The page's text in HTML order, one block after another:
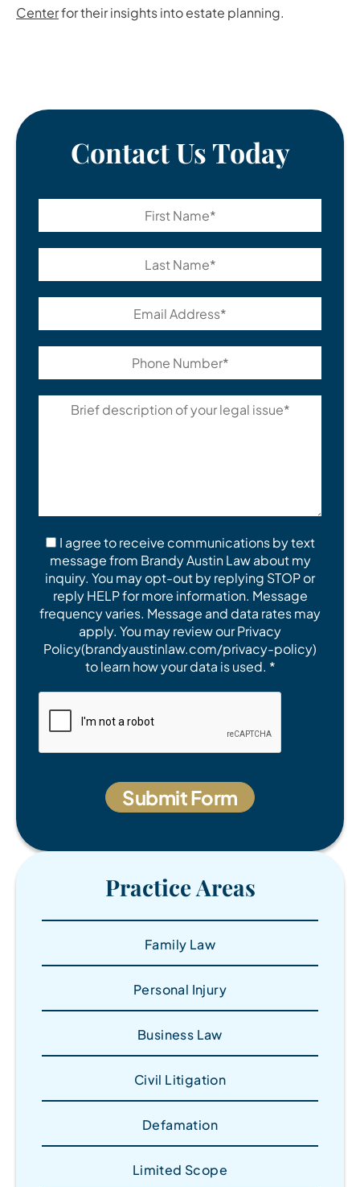
Centerfor their insights into estate planning.
Contact Us Today
I agree to receive communications by text
message from Brandy Austin Law about my
inquiry. You may opt-out by replying STOP or
reply HELP for more information. Message
frequency varies. Message and data rates may
apply. You may review our Privacy
Policy(brandyaustinlaw.com/privacy-policy)
to learn how your data is used. *
Practice Areas
Family Law
Personal Injury
Business Law
Civil Litigation
Defamation
Limited Scope